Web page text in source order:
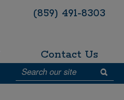
(859) 491-8303
Contact Us